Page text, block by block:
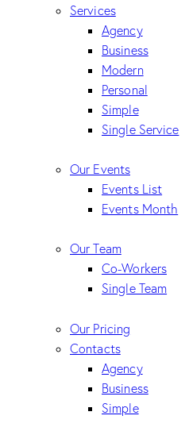
Services
Agency
Business
Modern
Personal
Simple
Single Service
Our Events
Events List
Events Month
Our Team
Co-Workers
Single Team
Our Pricing
Contacts
Agency
Business
Simple